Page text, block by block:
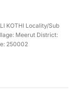
KOTHI Locality/Sub
Meerut District:
250002